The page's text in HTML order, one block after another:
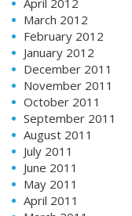
March 2012
February 2012
January 2012
December 2011
November 2011
October 2011
September 2011
August 2011
July 2011
June 2011
May 2011
April 2011